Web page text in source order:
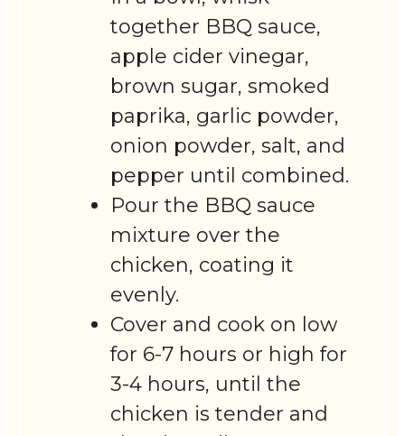
together BBQ sauce,
apple cider vinegar,
brown sugar, smoked
paprika, garlic powder,
onion powder, salt, and
pepper until combined.
Pour the BBQ sauce
mixture over the
chicken, coating it
evenly.
Cover and cook on low
for 6-7 hours or high for
3-4 hours, until the
chicken is tender and